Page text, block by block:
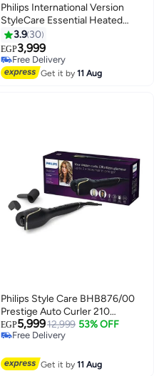
Philips International Version
StyleCare Essential Heated
Straightening Brush With 2 PIN
BHH880/00 Black/Purple
Black/Purple
3.9 30
EGP3,999
Free Delivery
Free Delivery
Get it by11 Aug
Philips Style Care BHB876/00
Prestige Auto Curler 210
Degrees Black
EGP5,99912,999 53% OFF
Free Delivery
Get it by11 Aug